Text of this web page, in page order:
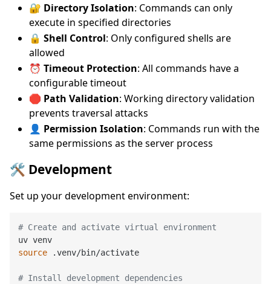
🔐 Directory Isolation: Commands can only
execute in specified directories
🔒 Shell Control: Only configured shells are
allowed
⏰ Timeout Protection: All commands have a
configurable timeout
🛑 Path Validation: Working directory validation
prevents traversal attacks
👤 Permission Isolation: Commands run with the
same permissions as the server process
🛠️ Development
Set up your development environment:
# Create and activate virtual environment
source .venv/bin/activate
# Install development dependencies